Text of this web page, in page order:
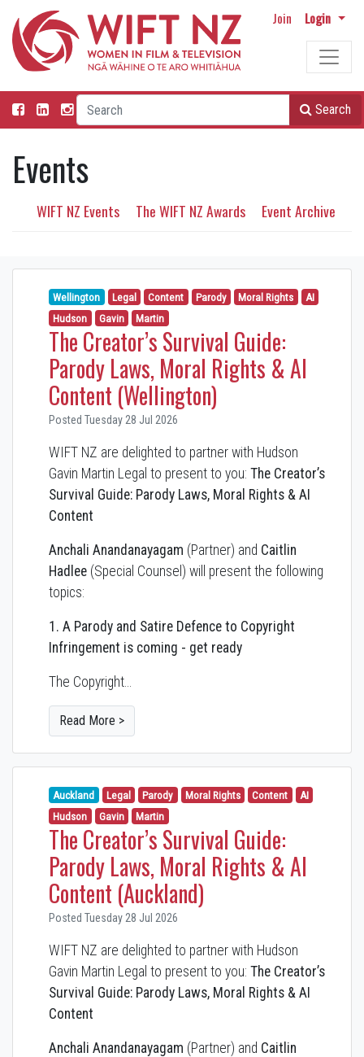
Join Login
Search
Events
WIFT NZ Events The WIFT NZ Awards Event Archive
Wellington Legal Content Parody Moral Rights
AI
Hudson
Gavin Martin
The Creator’s Survival Guide:
Parody Laws, Moral Rights & AI
Content (Wellington)
Posted Tuesday 28 Jul 2026
WIFT NZ are delighted to partner with Hudson
Gavin Martin Legal to present to you: The Creator’s
Survival Guide: Parody Laws, Moral Rights & AI
Content
Anchali Anandanayagam (Partner) and Caitlin
Hadlee (Special Counsel) will present the following
topics:
1. A Parody and Satire Defence to Copyright
Infringement is coming - get ready
The Copyright…
Read More >
Auckland Legal Parody Moral Rights Content
AI
Hudson
Gavin Martin
The Creator’s Survival Guide:
Parody Laws, Moral Rights & AI
Content (Auckland)
Posted Tuesday 28 Jul 2026
WIFT NZ are delighted to partner with Hudson
Gavin Martin Legal to present to you: The Creator’s
Survival Guide: Parody Laws, Moral Rights & AI
Content
Anchali Anandanayagam (Partner) and Caitlin